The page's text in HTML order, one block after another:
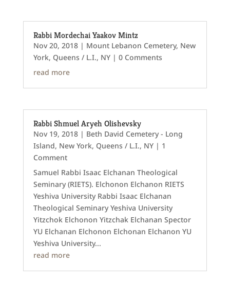
Rabbi Mordechai Yaakov Mintz
Nov 20, 2018| Mount Lebanon Cemetery, New
York, Queens / L.I., NY| 0 Comments
read more
Rabbi Shmuel Aryeh Olishevsky
Nov 19, 2018| Beth David Cemetery - Long
Island, New York, Queens / L.I., NY| 1
Comment
Samuel Rabbi Isaac Elchanan Theological
Seminary (RIETS). Elchonon Elchanon RIETS
Yeshiva University Rabbi Isaac Elchanan
Theological Seminary Yeshiva University
Yitzchok Elchonon Yitzchak Elchanan Spector
YU Elchanan Elchonon Elchonan Elchanon YU
Yeshiva University...
read more